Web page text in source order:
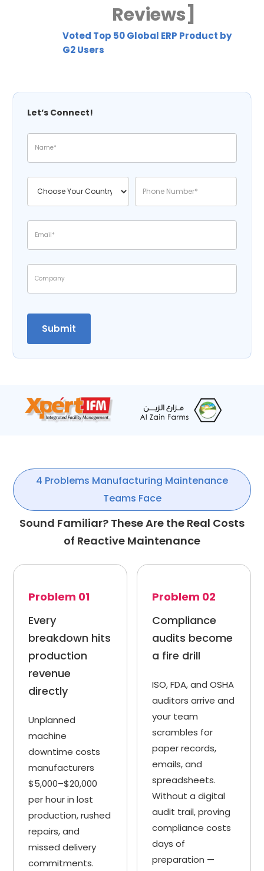
Reviews]
Voted Top 50 Global ERP Product by
G2 Users
Let’s Connect!
4 Problems Manufacturing Maintenance
Teams Face
Sound Familiar? These Are the Real Costs
of Reactive Maintenance
Problem 01
Every
breakdown hits
production
revenue
directly
Unplanned
machine
downtime costs
manufacturers
$5,000–$20,000
per hour in lost
production, rushed
repairs, and
missed delivery
commitments.
Problem 02
Compliance
audits become
a fire drill
ISO, FDA, and OSHA
auditors arrive and
your team
scrambles for
paper records,
emails, and
spreadsheets.
Without a digital
audit trail, proving
compliance costs
days of
preparation —